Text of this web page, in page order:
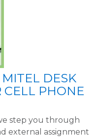
DESK
CELL PHONE
step you through
external assignment